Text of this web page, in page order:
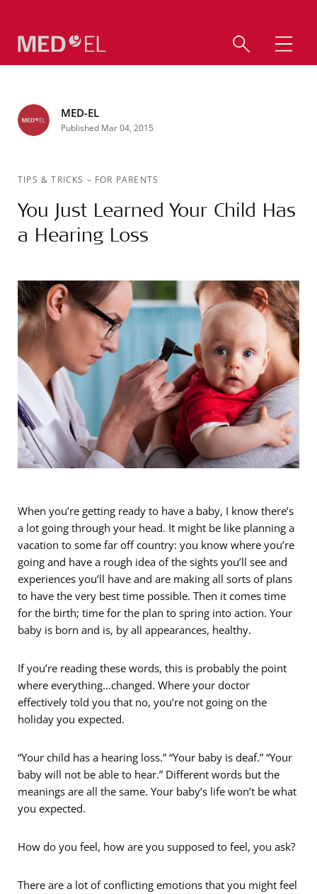
MED-EL
Published Mar 04, 2015
TIPS & TRICKS – FOR PARENTS
You Just Learned Your Child Has
a Hearing Loss
When you’re getting ready to have a baby, I know there’s
a lot going through your head. It might be like planning a
vacation to some far off country: you know where you’re
going and have a rough idea of the sights you’ll see and
experiences you’ll have and are making all sorts of plans
to have the very best time possible. Then it comes time
for the birth; time for the plan to spring into action. Your
baby is born and is, by all appearances, healthy.
If you’re reading these words, this is probably the point
where everything…changed. Where your doctor
effectively told you that no, you’re not going on the
holiday you expected.
“Your child has a hearing loss.” “Your baby is deaf.” “Your
baby will not be able to hear.” Different words but the
meanings are all the same. Your baby’s life won’t be what
you expected.
How do you feel, how are you supposed to feel, you ask?
There are a lot of conflicting emotions that you might feel